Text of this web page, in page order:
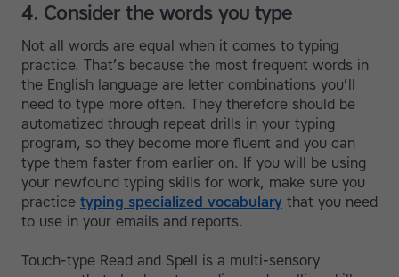
4. Consider the words you type
Not all words are equal when it comes to typing
practice. That’s because the most frequent words in
the English language are letter combinations you’ll
need to type more often. They therefore should be
automatized through repeat drills in your typing
program, so they become more fluent and you can
type them faster from earlier on. If you will be using
your newfound typing skills for work, make sure you
practice typing specialized vocabulary that you need
to use in your emails and reports.
Touch-type Read and Spell is a multi-sensory